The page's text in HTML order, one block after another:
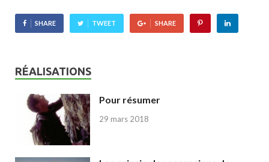
SHARE TWEET SHARE
RÉALISATIONS
Pour résumer
29 mars 2018